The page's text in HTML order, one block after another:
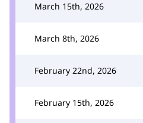
March 15th, 2026
March 8th, 2026
February 22nd, 2026
February 15th, 2026